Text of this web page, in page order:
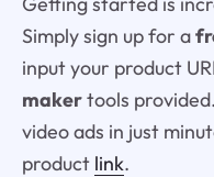
Simply sign up for a
input your product
makertools
video ads in just
product link.